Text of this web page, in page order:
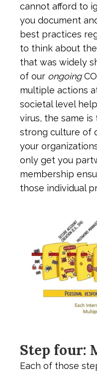
cannot afford to
you document
best practices
to think about
that was widely
of our ongoing
multiple actions
societal level
virus, the same
strong culture of
your
only get you
membership
those individual
Step four:
Each of those